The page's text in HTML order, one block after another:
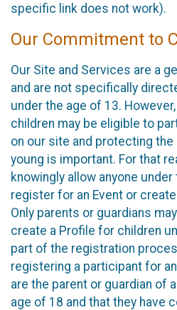
specific link does not work).
Our Commitment to
Our Site and Services are a
and are not specifically
under the age of 13.
children may be eligible to
on our site and protecting
young is important. For that
knowingly allow anyone
register for an Event or
Only parents or guardians
create a Profile for children
part of the registration
registering a participant for
are the parent or guardian of
age of 18 and that they have